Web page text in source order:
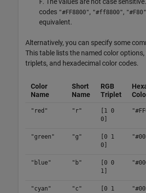
F
codes "#FF8800", "#ff8800", "#F80"
equivalent.
Alternatively, you can specify some
This table lists the named color options,
triplets, and hexadecimal color codes.
Color
Name
Short
Name
RGB
Triplet
"red" "r"
[1 0
0]
"green" "g"
[0 1
0]
"blue" "b"
[0 0
1]
"cyan" "c"
[0 1